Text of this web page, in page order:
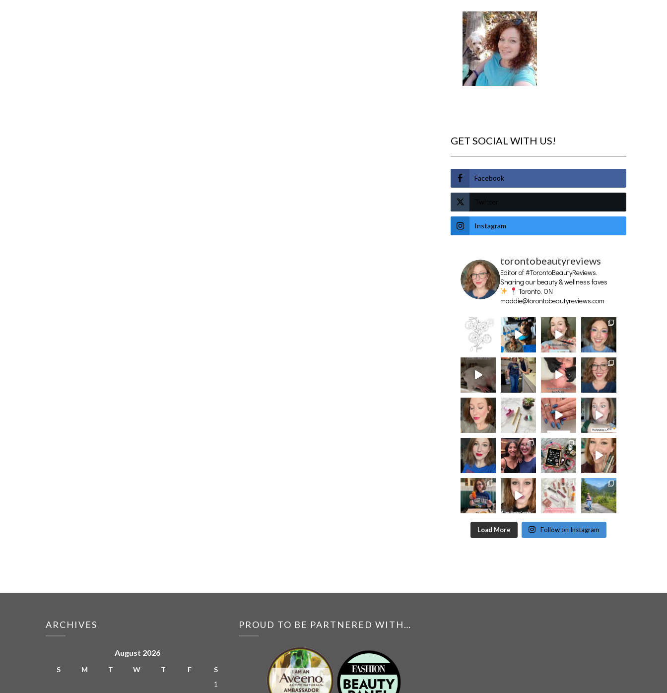
GET SOCIAL WITH US!
Facebook
Twitter
Instagram
torontobeautyreviews
Editor of #TorontoBeautyReviews.
Sharing our beauty & wellness faves
Toronto, ON
maddie@torontobeautyreviews.com
Load More Follow on Instagram
ARCHIVES
August 2026
S M T W T F
S
1
PROUD TO BE PARTNERED WITH…